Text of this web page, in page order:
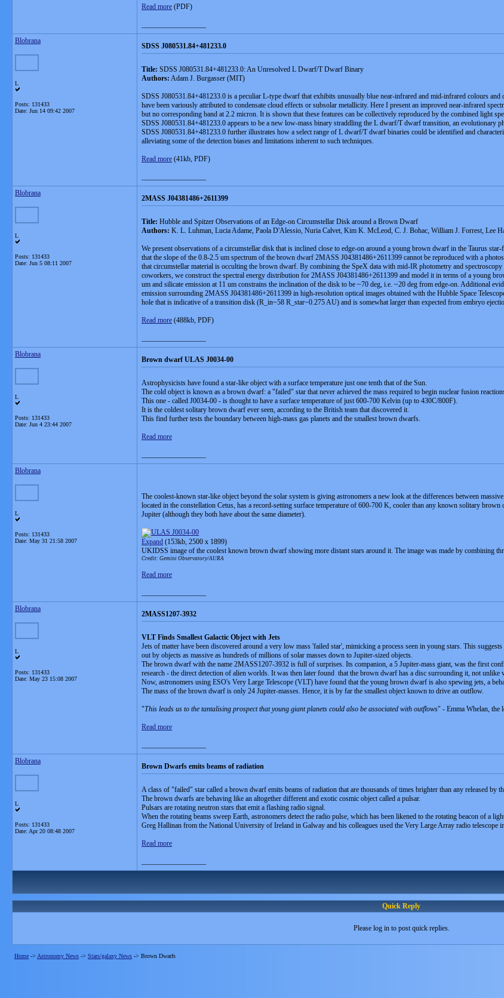
Read more (PDF)
Blobrana
L
Posts: 131433
Date: Jun 14 09:42 2007
SDSS J080531.84+481233.0
Title: SDSS J080531.84+481233.0: An Unresolved L Dwarf/T Dwarf Binary
Authors: Adam J. Burgasser (MIT)
SDSS J080531.84+481233.0 is a peculiar L-type dwarf that exhibits unusually blue near-infrared and mid-infrared colours
have been variously attributed to condensate cloud effects or subsolar metallicity. Here I present an improved near-infrared
but no corresponding band at 2.2 micron. It is shown that these features can be collectively reproduced by the combined light
SDSS J080531.84+481233.0 appears to be a new low-mass binary straddling the L dwarf/T dwarf transition, an evolutionary
SDSS J080531.84+481233.0 further illustrates how a select range of L dwarf/T dwarf binaries could be identified and
alleviating some of the detection biases and limitations inherent to such techniques.
Read more (41kb, PDF)
Blobrana
L
Posts: 131433
Date: Jun 5 08:11 2007
2MASS J04381486+2611399
Title: Hubble and Spitzer Observations of an Edge-on Circumstellar Disk around a Brown Dwarf
Authors: K. L. Luhman, Lucia Adame, Paola D'Alessio, Nuria Calvet, Kim K. McLeod, C. J. Bohac, William J. Forrest, Lee
We present observations of a circumstellar disk that is inclined close to edge-on around a young brown dwarf in the Taurus
that the slope of the 0.8-2.5 um spectrum of the brown dwarf 2MASS J04381486+2611399 cannot be reproduced with a
that circumstellar material is occulting the brown dwarf. By combining the SpeX data with mid-IR photometry and
coworkers, we construct the spectral energy distribution for 2MASS J04381486+2611399 and model it in terms of a young
um and silicate emission at 11 um constrains the inclination of the disk to be ~70 deg, i.e. ~20 deg from edge-on. Additional
emission surrounding 2MASS J04381486+2611399 in high-resolution optical images obtained with the Hubble Space
hole that is indicative of a transition disk (R_in~58 R_star~0.275 AU) and is somewhat larger than expected from embryo
Read more (488kb, PDF)
Blobrana
L
Posts: 131433
Date: Jun 4 23:44 2007
Brown dwarf ULAS J0034-00
Astrophysicists have found a star-like object with a surface temperature just one tenth that of the Sun.
The cold object is known as a brown dwarf: a "failed" star that never achieved the mass required to begin nuclear fusion
This one - called J0034-00 - is thought to have a surface temperature of just 600-700 Kelvin (up to 430C/800F).
It is the coldest solitary brown dwarf ever seen, according to the British team that discovered it.
This find further tests the boundary between high-mass gas planets and the smallest brown dwarfs.
Read more
Blobrana
L
Posts: 131433
Date: May 31 21:58 2007
The coolest-known star-like object beyond the solar system is giving astronomers a new look at the differences between
located in the constellation Cetus, has a record-setting surface temperature of 600-700 K, cooler than any known solitary
Jupiter (although they both have about the same diameter).
Expand (153kb, 2500 x 1899)
UKIDSS image of the coolest known brown dwarf showing more distant stars around it. The image was made by combining
Credit: Gemini Observatory/AURA
Read more
Blobrana
L
Posts: 131433
Date: May 23 15:08 2007
2MASS1207-3932
VLT Finds Smallest Galactic Object with Jets
Jets of matter have been discovered around a very low mass 'failed star', mimicking a process seen in young stars. This
out by objects as massive as hundreds of millions of solar masses down to Jupiter-sized objects.
The brown dwarf with the name 2MASS1207-3932 is full of surprises. Its companion, a 5 Jupiter-mass giant, was the first
research - the direct detection of alien worlds. It was then later found that the brown dwarf has a disc surrounding it, not unlike
Now, astronomers using ESO's Very Large Telescope (VLT) have found that the young brown dwarf is also spewing jets, a
The mass of the brown dwarf is only 24 Jupiter-masses. Hence, it is by far the smallest object known to drive an outflow.
"This leads us to the tantalising prospect that young giant planets could also be associated with outflows" - Emma Whelan, the
Read more
Blobrana
L
Posts: 131433
Date: Apr 20 08:48 2007
Brown Dwarfs emits beams of radiation
A class of "failed" star called a brown dwarf emits beams of radiation that are thousands of times brighter than any released by
The brown dwarfs are behaving like an altogether different and exotic cosmic object called a pulsar.
Pulsars are rotating neutron stars that emit a flashing radio signal.
When the rotating beams sweep Earth, astronomers detect the radio pulse, which has been likened to the rotating beacon of a
Greg Hallinan from the National University of Ireland in Galway and his colleagues used the Very Large Array radio
Read more
Quick Reply
Please log in to post quick replies.
Home -> Astronomy News -> Stars/galaxy News -> Brown Dwarfs